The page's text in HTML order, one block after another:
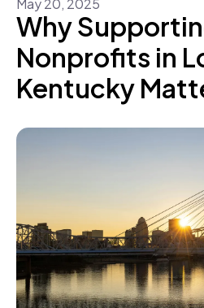
May20, 2025
Why
Nonprofits in
Kentucky